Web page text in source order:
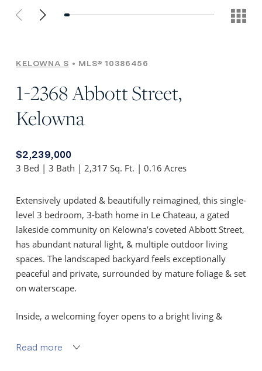
KELOWNA S MLS® 10386456
1-2368 Abbott Street,
Kelowna
$2,239,000
3 Bed | 3 Bath | 2,317 Sq. Ft. | 0.16 Acres
Extensively updated & beautifully reimagined, this single-
level 3 bedroom, 3-bath home in Le Chateau, a gated
lakeside community on Kelowna’s coveted Abbott Street,
has abundant natural light, & multiple outdoor living
spaces. The landscaped backyard feels exceptionally
peaceful and private, surrounded by mature foliage & set
on waterscape.
Inside, a welcoming foyer opens to a bright living &
custom built-ins, & large windows. The sunroom extends
Read more